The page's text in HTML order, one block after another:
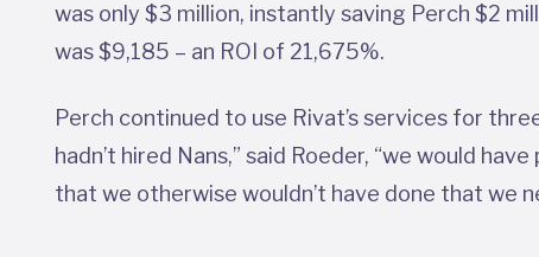
was only $3 million, instantly saving Perch $2
was $9,185 – an ROI of 21,675%.
Perch continued to use Rivat’s services for
hadn’t hired Nans,” said Roeder, “we would
that we otherwise wouldn’t have done that we